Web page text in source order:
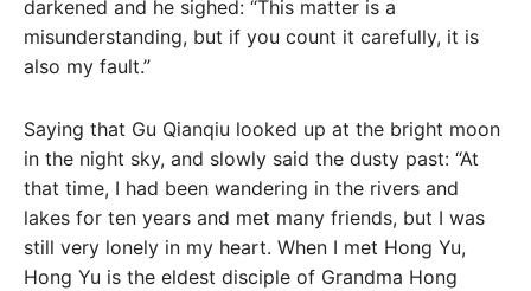
darkened and he sighed: “This matter is a
misunderstanding, but if you count it carefully, it is
also my fault.”
Saying that Gu Qianqiu looked up at the bright moon
in the night sky, and slowly said the dusty past: “At
that time, I had been wandering in the rivers and
lakes for ten years and met many friends, but I was
still very lonely in my heart. When I met Hong Yu,
Hong Yu is the eldest disciple of Grandma Hong